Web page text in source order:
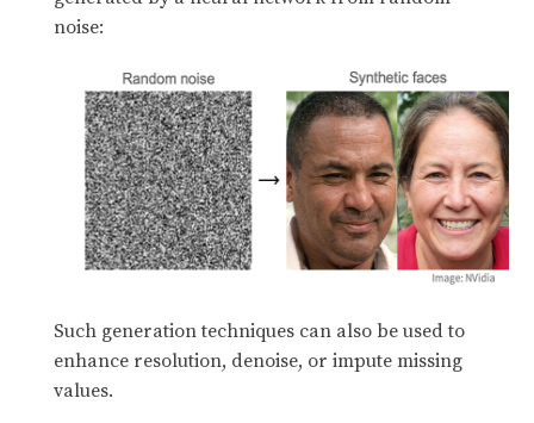
noise:
Such generation techniques can also be used to
enhance resolution, denoise, or impute missing
values.